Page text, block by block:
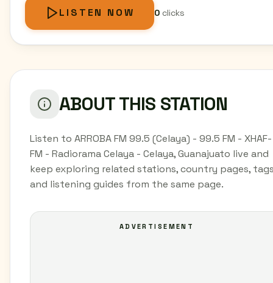
LISTEN NOW 0clicks
ABOUT THIS STATION
Listen to ARROBA FM 99.5 (Celaya) - 99.5 FM - XHAF-
FM - Radiorama Celaya - Celaya, Guanajuato live and
keep exploring related stations, country pages,
and listening guides from the same page.
ADVERTISEMENT